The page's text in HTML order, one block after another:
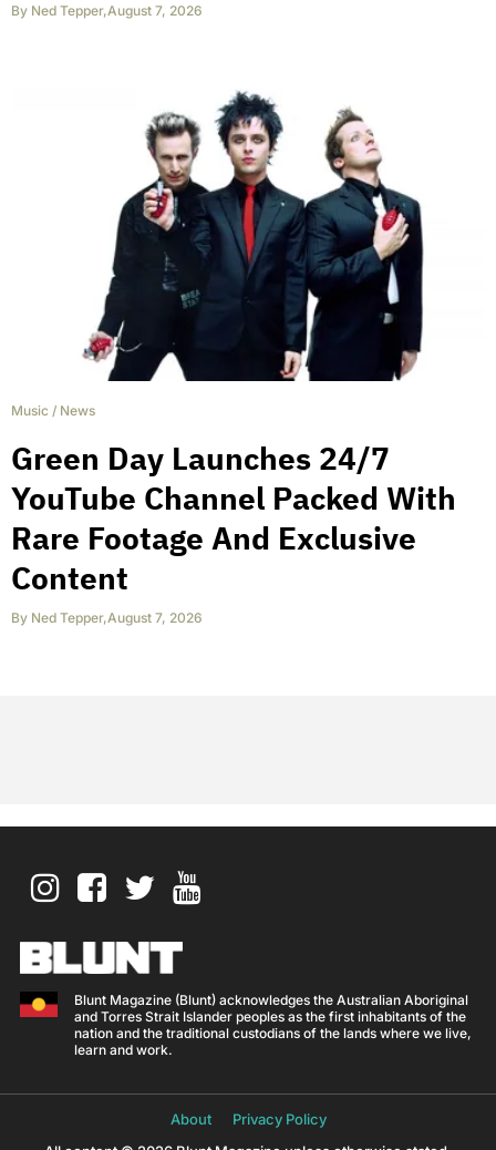
By Ned Tepper,August 7, 2026
Music / News
Green Day Launches 24/7
YouTube Channel Packed With
Rare Footage And Exclusive
Content
By Ned Tepper,August 7, 2026
Blunt Magazine (Blunt) acknowledges the Australian Aboriginal
and Torres Strait Islander peoples as the first inhabitants of the
nation and the traditional custodians of the lands where we live,
learn and work.
About
Privacy Policy